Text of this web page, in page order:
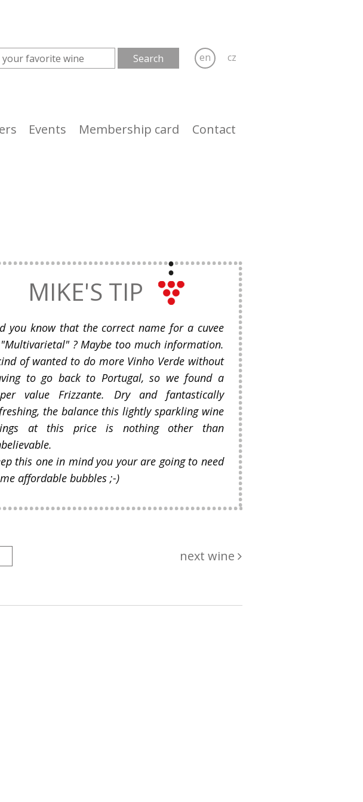
en cz
Events Membership card Contact
MIKE'S TIP
you know that the correct name for a cuvee
? Maybe too much information.
of wanted to do more Vinho Verde without
to go back to Portugal, so we found a
value Frizzante. Dry and fantastically
the balance this lightly sparkling wine
at this price is nothing other than
this one in mind you your are going to need
affordable bubbles ;-)
next wine